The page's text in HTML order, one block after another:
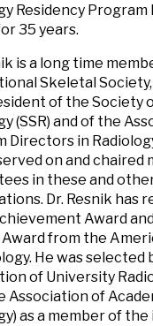
Residency
35 years.
is a long time
Skeletal Society,
of the Society
(SSR) and of the
Directors in
on and chaired
in these and
Dr. Resnik has
Award
from the
He was selected
of University
Association of
as a member of